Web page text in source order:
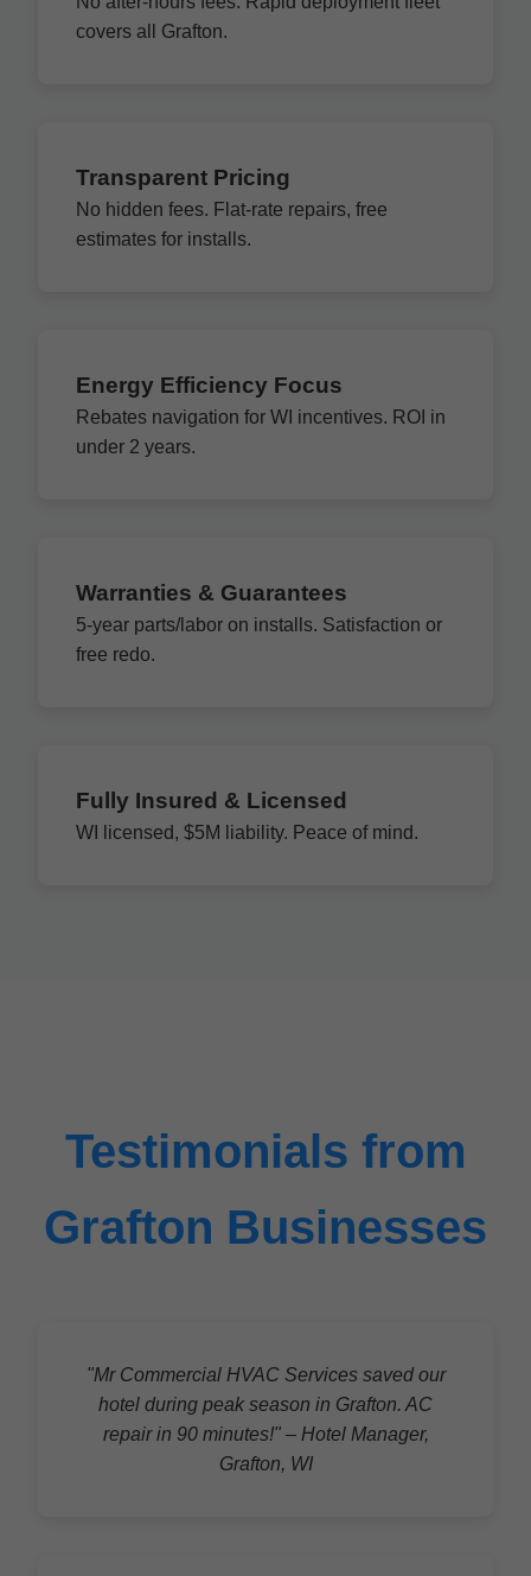
covers all Grafton.
Transparent Pricing
No hidden fees. Flat-rate repairs, free
estimates for installs.
Energy Efficiency Focus
Rebates navigation for WI incentives. ROI in
under 2 years.
Warranties & Guarantees
5-year parts/labor on installs. Satisfaction or
free redo.
Fully Insured & Licensed
WI licensed, $5M liability. Peace of mind.
Testimonials from
Grafton Businesses
"Mr Commercial HVAC Services saved our
hotel during peak season in Grafton. AC
repair in 90 minutes!" – Hotel Manager,
Grafton, WI